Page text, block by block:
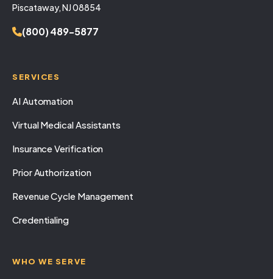
Piscataway, NJ 08854
(800) 489-5877
SERVICES
AI Automation
Virtual Medical Assistants
Insurance Verification
Prior Authorization
Revenue Cycle Management
Credentialing
WHO WE SERVE